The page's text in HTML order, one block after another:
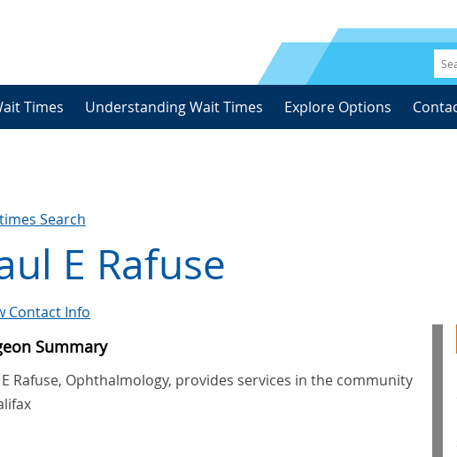
Times Understanding Wait Times Explore Options
Search
E Rafuse
Contact Info
Summary
Rafuse, Ophthalmology, provides services in the community